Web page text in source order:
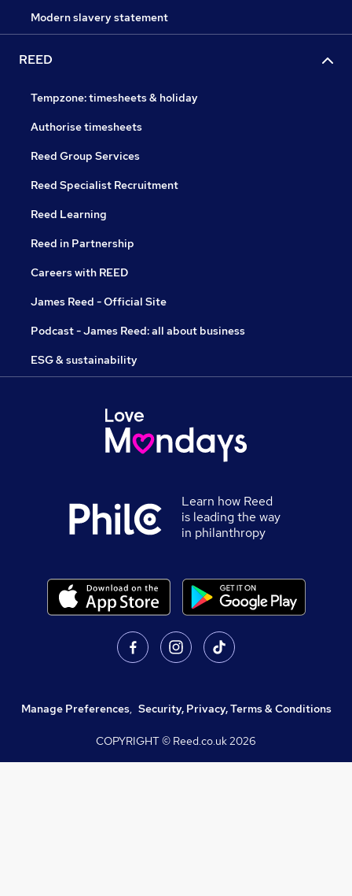
Modern slavery statement
REED
Tempzone: timesheets & holiday
Authorise timesheets
Reed Group Services
Reed Specialist Recruitment
Reed Learning
Reed in Partnership
Careers with REED
James Reed - Official Site
Podcast - James Reed: all about business
ESG & sustainability
Learn how Reed
is leading the way
in philanthropy
Manage Preferences, Security, Privacy, Terms & Conditions
COPYRIGHT © Reed.co.uk2026